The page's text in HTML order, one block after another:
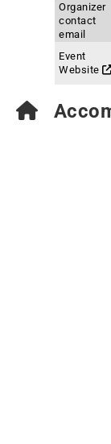
Organizer
contact
email
Event
Website